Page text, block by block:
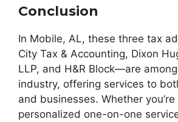
Conclusion
In Mobile, AL, these three tax
City Tax & Accounting, Dixon
LLP, and H&R Block—are
industry, offering services to
and businesses. Whether
personalized one-on-one